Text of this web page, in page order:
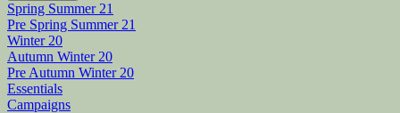
Spring Summer 21
Pre Spring Summer 21
Winter 20
Autumn Winter 20
Pre Autumn Winter 20
Essentials
Campaigns